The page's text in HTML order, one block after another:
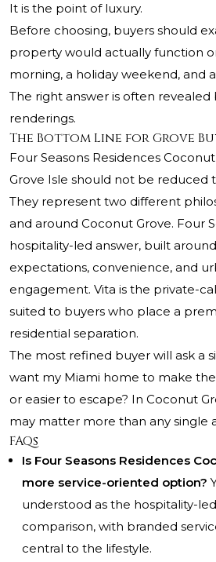
It is the point of luxury.
Before choosing, buyers should
property would actually function
morning, a holiday weekend, and
The right answer is often
renderings.
The Bottom Line for Grove
Four Seasons Residences
Grove Isle should not be reduced
They represent two different
and around Coconut Grove. Four
hospitality-led answer, built
expectations, convenience, and
engagement. Vita is the private-
suited to buyers who place a
residential separation.
The most refined buyer will ask a
want my Miami home to make the
or easier to escape? In Coconut
may matter more than any single
FAQs
Is Four Seasons Residences
more service-oriented option?
understood as the hospitality-
comparison, with branded
central to the lifestyle.